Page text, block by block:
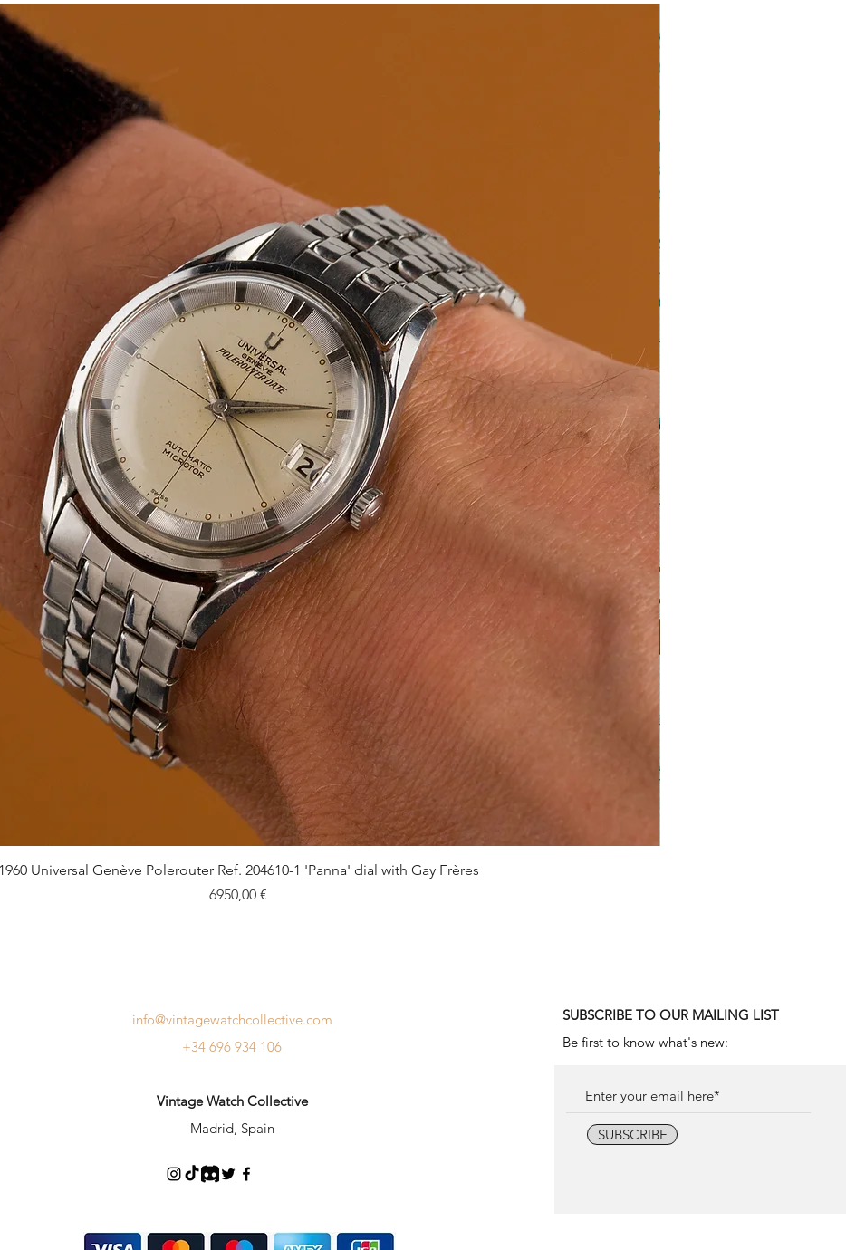
Quick View
1960 Universal Genève Polerouter Ref. 204610-1 'Panna' dial with Gay Frères
Price
6950,00 €
info@vintagewatchcollective.com
+34 696 934 106
Vintage Watch Collective
Madrid, Spain
SUBSCRIBE TO OUR MAILING LIST
Be first to know what's new:
SUBSCRIBE